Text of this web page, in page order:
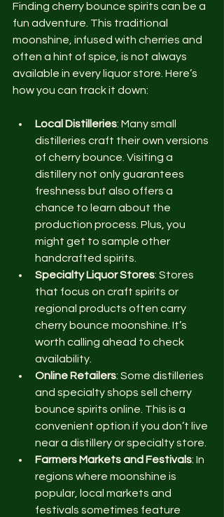
Finding cherry bounce spirits can be a
fun adventure. This traditional
moonshine, infused with cherries and
often a hint of spice, is not always
available in every liquor store. Here’s
how you can track it down:
Local Distilleries: Many small
distilleries craft their own versions
of cherry bounce. Visiting a
distillery not only guarantees
freshness but also offers a
chance to learn about the
production process. Plus, you
might get to sample other
handcrafted spirits.
Specialty Liquor Stores: Stores
that focus on craft spirits or
regional products often carry
cherry bounce moonshine. It’s
worth calling ahead to check
availability.
Online Retailers: Some distilleries
and specialty shops sell cherry
bounce spirits online. This is a
convenient option if you don’t live
near a distillery or specialty store.
Farmers Markets and Festivals: In
regions where moonshine is
popular, local markets and
festivals sometimes feature